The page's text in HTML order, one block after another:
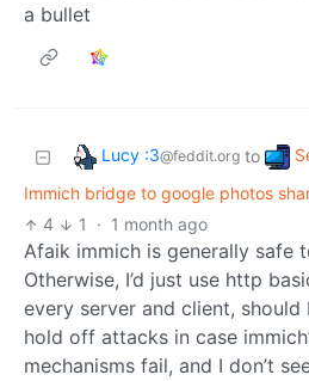
a bullet
Lucy :3@feddit.org to
Immich bridge to google photos
4
1 · 1 month ago
Afaik immich is generally safe
Otherwise, I’d just use http
every server and client, should
hold off attacks in case
mechanisms fail, and I don’t